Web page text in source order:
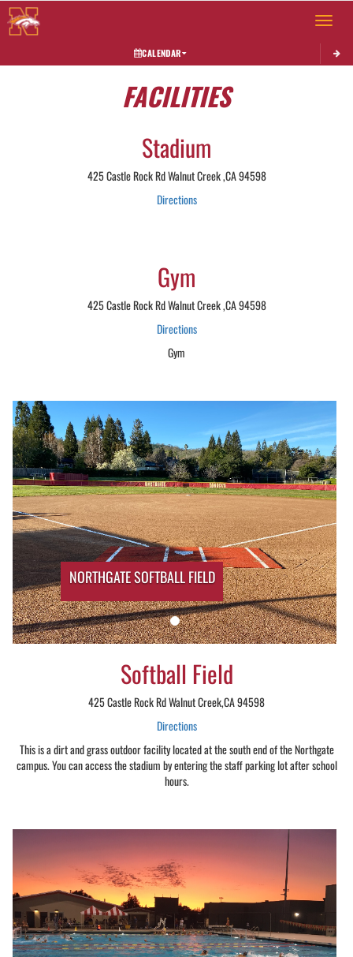
Toggle
CALENDAR
FACILITIES
Stadium
425 Castle Rock Rd Walnut Creek ,CA 94598
Directions
Gym
425 Castle Rock Rd Walnut Creek ,CA 94598
Directions
Gym
NORTHGATE SOFTBALL FIELD
Softball Field
425 Castle Rock Rd Walnut Creek,CA 94598
Directions
This is a dirt and grass outdoor facility located at the south end of the Northgate
campus. You can access the stadium by entering the staff parking lot after school
hours.